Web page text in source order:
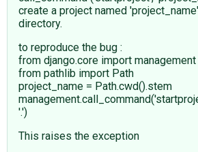
create a project named
directory.
to reproduce the bug :
from django.core import management
from pathlib import Path
project_name = Path.cwd().stem
'.')
This raises the exception